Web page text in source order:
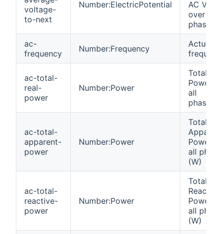
voltage-
to-next
Number:ElectricPotential
AC
over all
phases
ac-
frequency
Number:Frequency
Actual
ac-total-
real-
power
Number:Power
Total
Power
all
ac-total-
apparent-
power
Number:Power
Total
Power
all
(W)
ac-total-
reactive-
power
Number:Power
Total
Reactive
Power
all
(W)